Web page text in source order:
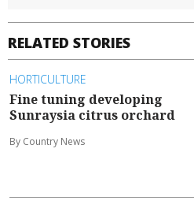
RELATED STORIES
HORTICULTURE
Fine tuning developing
Sunraysia citrus orchard
By Country News